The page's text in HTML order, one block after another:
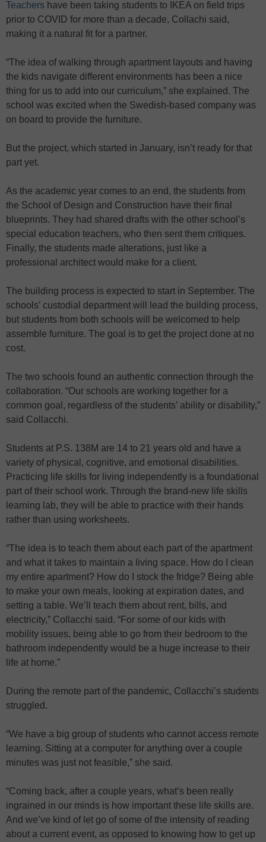
Teachers have been taking students to IKEA on field trips
prior to COVID for more than a decade, Collachi said,
making it a natural fit for a partner.
“The idea of walking through apartment layouts and having
the kids navigate different environments has been a nice
thing for us to add into our curriculum,” she explained. The
school was excited when the Swedish-based company was
on board to provide the furniture.
But the project, which started in January, isn’t ready for that
part yet.
As the academic year comes to an end, the students from
the School of Design and Construction have their final
blueprints. They had shared drafts with the other school’s
special education teachers, who then sent them critiques.
Finally, the students made alterations, just like a
professional architect would make for a client.
The building process is expected to start in September. The
schools’ custodial department will lead the building process,
but students from both schools will be welcomed to help
assemble furniture. The goal is to get the project done at no
cost.
The two schools found an authentic connection through the
collaboration. “Our schools are working together for a
common goal, regardless of the students’ ability or disability,”
said Collacchi.
Students at P.S. 138M are 14 to 21 years old and have a
variety of physical, cognitive, and emotional disabilities.
Practicing life skills for living independently is a foundational
part of their school work. Through the brand-new life skills
learning lab, they will be able to practice with their hands
rather than using worksheets.
“The idea is to teach them about each part of the apartment
and what it takes to maintain a living space. How do I clean
my entire apartment? How do I stock the fridge? Being able
to make your own meals, looking at expiration dates, and
setting a table. We’ll teach them about rent, bills, and
electricity,” Collacchi said. “For some of our kids with
mobility issues, being able to go from their bedroom to the
bathroom independently would be a huge increase to their
life at home.”
During the remote part of the pandemic, Collacchi’s students
struggled.
“We have a big group of students who cannot access remote
learning. Sitting at a computer for anything over a couple
minutes was just not feasible,” she said.
“Coming back, after a couple years, what’s been really
ingrained in our minds is how important these life skills are.
And we’ve kind of let go of some of the intensity of reading
about a current event, as opposed to knowing how to get up